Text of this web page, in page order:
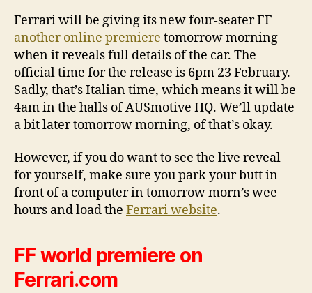
Ferrari will be giving its new four-seater FF
another online premiere tomorrow morning
when it reveals full details of the car. The
official time for the release is 6pm 23 February.
Sadly, that’s Italian time, which means it will be
4am in the halls of AUSmotive HQ. We’ll update
a bit later tomorrow morning, of that’s okay.
However, if you do want to see the live reveal
for yourself, make sure you park your butt in
front of a computer in tomorrow morn’s wee
hours and load the Ferrari website.
FF world premiere on
Ferrari.com